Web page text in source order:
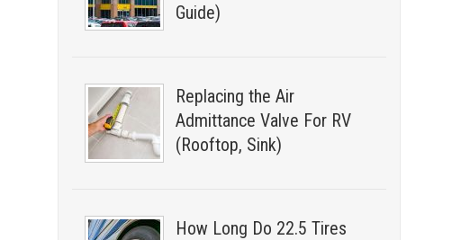
Guide)
Replacing the Air
Admittance Valve For RV
(Rooftop, Sink)
How Long Do 22.5 Tires